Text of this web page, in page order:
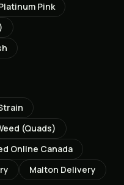
Pink
(Quads)
Online Canada
Malton Delivery